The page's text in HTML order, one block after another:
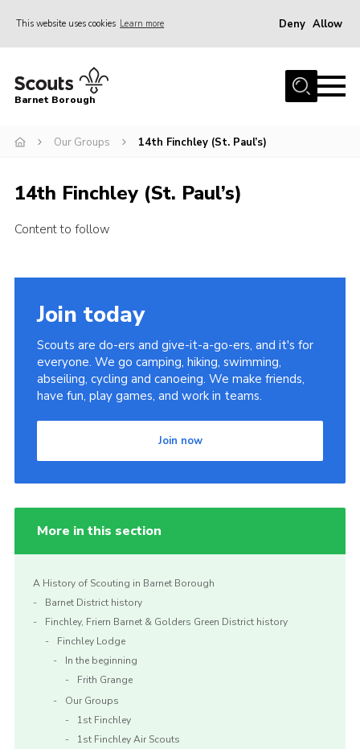
This website uses cookies Learn more Deny Allow
Home
Info for parents
Events
International
Contact
Info for volunteers
Cookies
Barnet Borough
Our Groups 14th Finchley (St. Paul’s)
14th Finchley (St. Paul’s)
Content to follow
Join today
Scouts are do-ers and give-it-a-go-ers, and it's for
everyone. We go camping, hiking, swimming,
abseiling, cycling and canoeing. We make friends,
have fun, play games, and work in teams.
Join now
More in this section
A History of Scouting in Barnet Borough
Barnet District history
Finchley, Friern Barnet & Golders Green District history
Finchley Lodge
In the beginning
Frith Grange
Our Groups
1st Finchley
1st Finchley Air Scouts